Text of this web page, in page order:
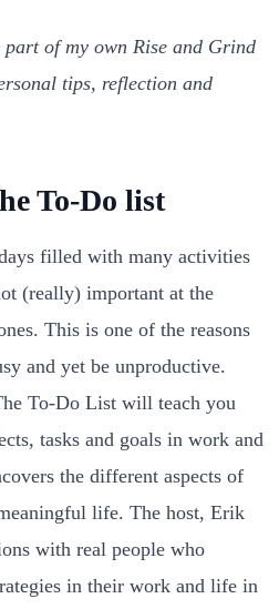
part of my own Rise and Grind
tips, reflection and
To-Do list
filled with many activities
(really) important at the
This is one of the reasons
and yet be unproductive.
To-Do List will teach you
tasks and goals in work and
the different aspects of
life. The host, Erik
with real people who
in their work and life in